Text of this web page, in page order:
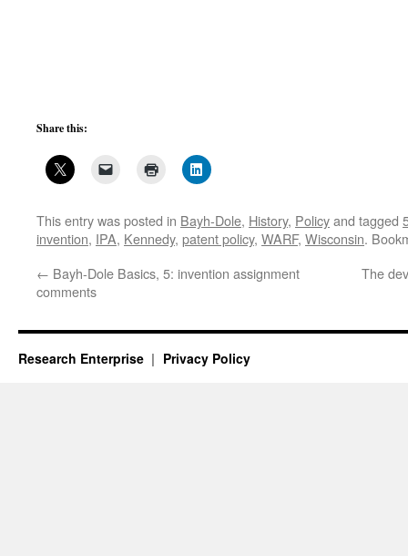
Share this:
This entry was posted in Bayh-Dole, History, Policyand tagged
invention, IPA, Kennedy, patent policy, WARF, Wisconsin.
← Bayh-Dole Basics, 5: invention assignment
comments
The
Research Enterprise Privacy Policy